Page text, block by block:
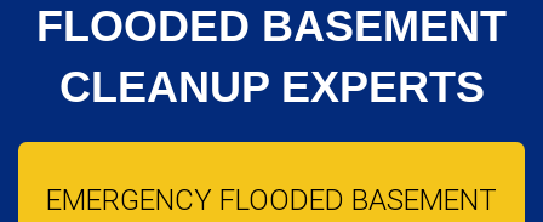
FLOODED BASEMENT
CLEANUP EXPERTS
EMERGENCY FLOODED BASEMENT